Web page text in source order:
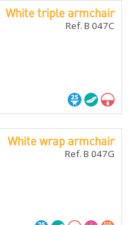
White triple armchair
Ref. B 047C
White wrap armchair
Ref. B 047G